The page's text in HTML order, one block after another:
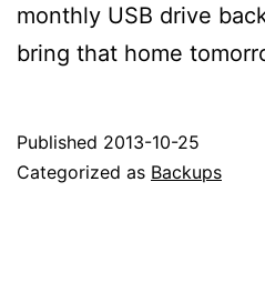
monthly USB drive
bring that home
Published 2013-10-25
Categorized as Backups